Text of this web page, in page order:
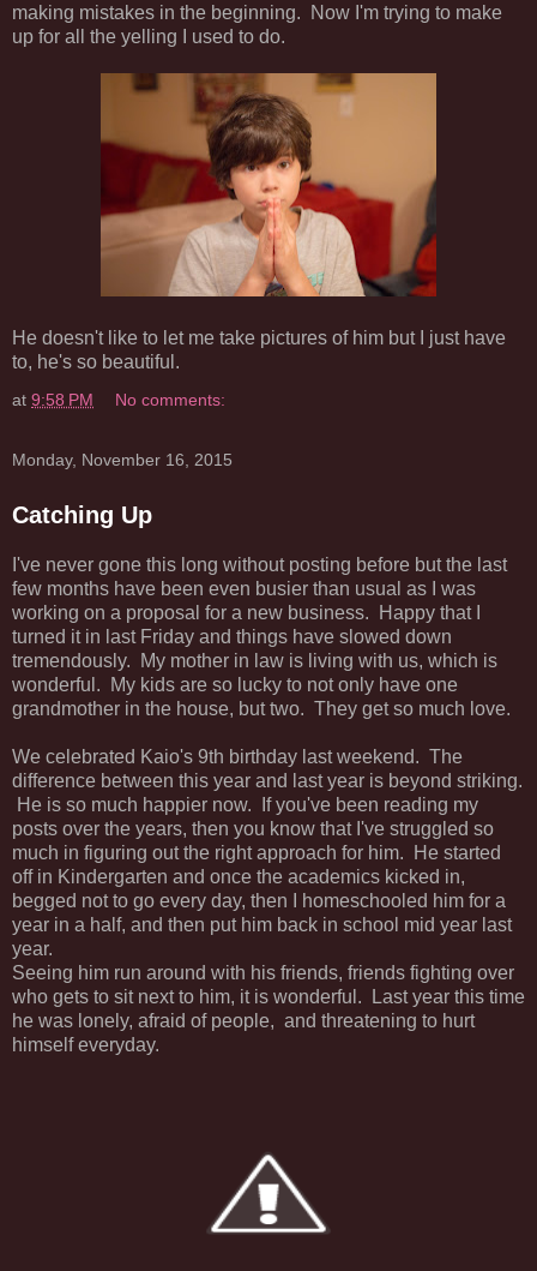
making mistakes in the beginning. Now I'm trying to make
up for all the yelling I used to do.
He doesn't like to let me take pictures of him but I just have
to, he's so beautiful.
at 9:58 PM No comments:
Monday, November 16, 2015
Catching Up
I've never gone this long without posting before but the last
few months have been even busier than usual as I was
working on a proposal for a new business. Happy that I
turned it in last Friday and things have slowed down
tremendously. My mother in law is living with us, which is
wonderful. My kids are so lucky to not only have one
grandmother in the house, but two. They get so much love.
We celebrated Kaio's 9th birthday last weekend. The
difference between this year and last year is beyond striking.
He is so much happier now. If you've been reading my
posts over the years, then you know that I've struggled so
much in figuring out the right approach for him. He started
off in Kindergarten and once the academics kicked in,
begged not to go every day, then I homeschooled him for a
year in a half, and then put him back in school mid year last
year.
Seeing him run around with his friends, friends fighting over
who gets to sit next to him, it is wonderful. Last year this time
he was lonely, afraid of people, and threatening to hurt
himself everyday.